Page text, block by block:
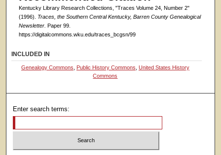
Kentucky Library Research Collections, "Traces Volume 24, Number 2"
(1996). Traces, the Southern Central Kentucky, Barren County Genealogical
Newsletter. Paper 99.
https://digitalcommons.wku.edu/traces_bcgsn/99
INCLUDED IN
Genealogy Commons Public History Commons United States History
Commons
Enter search terms: